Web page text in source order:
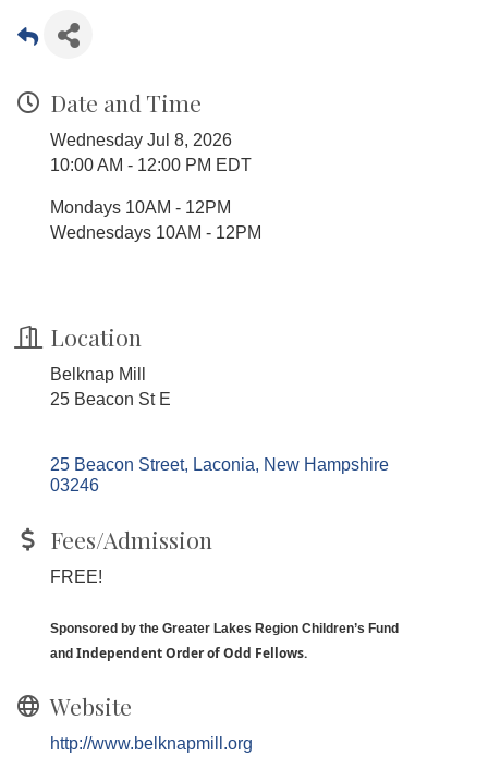
Date and Time
Wednesday Jul 8, 2026
10:00 AM - 12:00 PM EDT
Mondays 10AM - 12PM
Wednesdays 10AM - 12PM
Location
Belknap Mill
25 Beacon St E
25 Beacon Street Laconia
New Hampshire
03246
Fees/Admission
FREE!
Sponsored by the Greater Lakes Region Children’s Fund
and Independent Order of Odd Fellows.
Website
http://www.belknapmill.org